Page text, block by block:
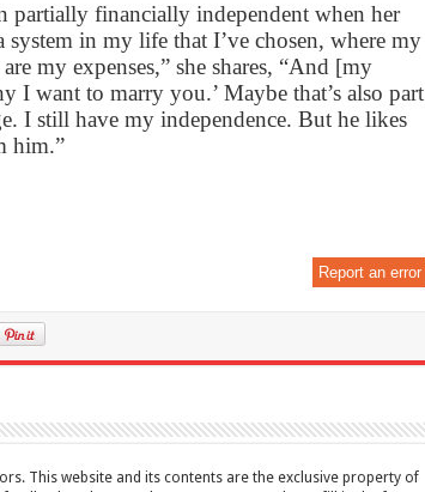
partially financially independent when her
system in my life that I’ve chosen, where my
my expenses,” she shares, “And [my
I want to marry you.’ Maybe that’s also part
I still have my independence. But he likes
him.”
Report an error
This website and its contents are the exclusive property of